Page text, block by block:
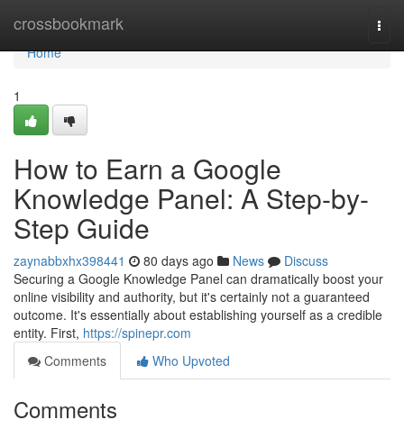
crossbookmark
Home
Home
1
How to Earn a Google
Knowledge Panel: A Step-by-
Step Guide
zaynabbxhx398441 80 days ago News
Discuss
Securing a Google Knowledge Panel can dramatically boost your
online visibility and authority, but it's certainly not a guaranteed
outcome. It's essentially about establishing yourself as a credible
entity. First, https://spinepr.com
Comments
Who Upvoted
Comments